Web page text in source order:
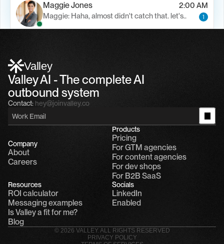
Maggie Jones
2:00 AM
Maggie: Haha, almost didn't catch that. let's..
1
Valley
Valley AI - The complete AI
outbound system
Contact: hey@joinvalley.co
Company
About
Careers
Products
Pricing
For GTM agencies
For content agencies
For dev shops
For B2B SaaS
Resources
ROI calculator
Messaging examples
Is Valley a fit for me?
Blog
Socials
LinkedIn
Enabled
© 2026 VALLEY. ALL RIGHTS RESERVED
PRIVACY POLICY